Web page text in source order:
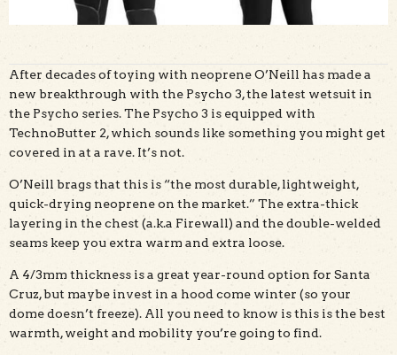
After decades of toying with neoprene O’Neill has made a
new breakthrough with the Psycho 3, the latest wetsuit in
the Psycho series. The Psycho 3 is equipped with
TechnoButter 2, which sounds like something you might get
covered in at a rave. It’s not.
O’Neill brags that this is “the most durable, lightweight,
quick-drying neoprene on the market.” The extra-thick
layering in the chest (a.k.a Firewall) and the double-welded
seams keep you extra warm and extra loose.
A 4/3mm thickness is a great year-round option for Santa
Cruz, but maybe invest in a hood come winter (so your
dome doesn’t freeze). All you need to know is this is the best
warmth, weight and mobility you’re going to find.